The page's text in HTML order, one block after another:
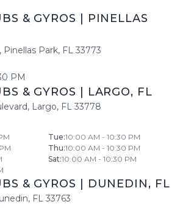
& GYROS
PINELLAS
, Pinellas Park, FL 33773
PM
& GYROS LARGO, FL
, Largo, FL 33778
Tue:10:00 AM - 10:30 PM
Thu:10:00 AM - 10:30 PM
Sat:10:00 AM - 10:30 PM
& GYROS DUNEDIN, FL
, FL 33763